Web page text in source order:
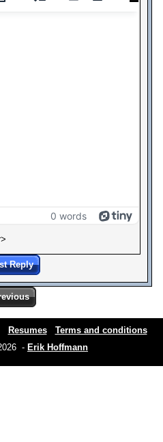
0 words
Reply
Resumes
Terms and conditions
- Erik Hoffmann